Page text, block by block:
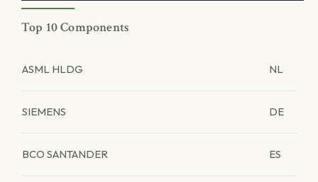
Top 10 Components
ASML HLDG NL
SIEMENS DE
BCO SANTANDER ES